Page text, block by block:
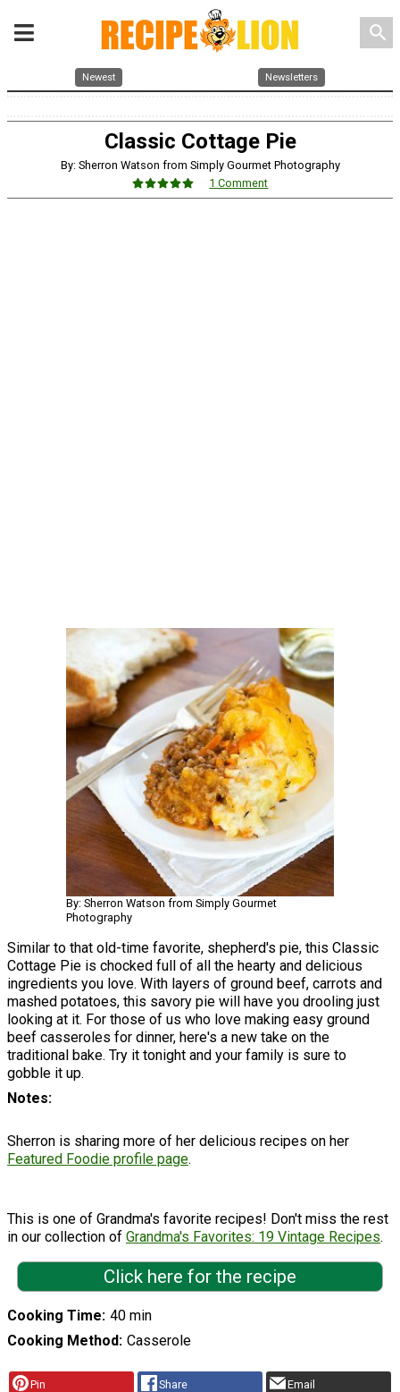
search
Newest Newsletters
Classic Cottage Pie
By: Sherron Watson from Simply Gourmet Photography
1 Comment
By: Sherron Watson from Simply Gourmet
Photography
Similar to that old-time favorite, shepherd's pie, this Classic
Cottage Pie is chocked full of all the hearty and delicious
ingredients you love. With layers of ground beef, carrots and
mashed potatoes, this savory pie will have you drooling just
looking at it. For those of us who love making easy ground
beef casseroles for dinner, here's a new take on the
traditional bake. Try it tonight and your family is sure to
gobble it up.
Notes
Sherron is sharing more of her delicious recipes on her
Featured Foodie profile page.
This is one of Grandma's favorite recipes! Don't miss the rest
in our collection of Grandma's Favorites: 19 Vintage Recipes.
Click here for the recipe
Cooking Time 40 min
Cooking Method Casserole
Pin Share Email